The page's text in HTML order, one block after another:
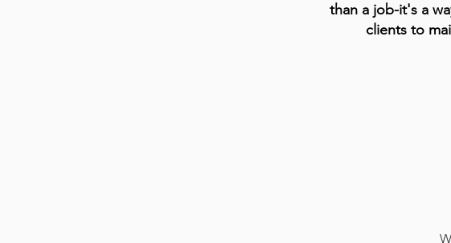
than a job-it's a
clients to